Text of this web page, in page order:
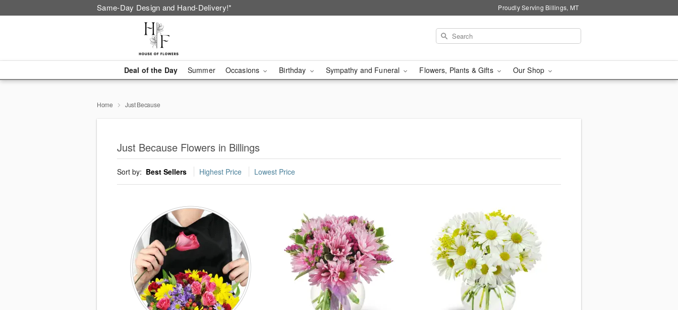
Same-Day Design and Hand-Delivery!* Proudly Serving Billings, MT
Deal of the Day Summer Occasions Birthday Sympathy and Funeral Flowers, Plants & Gifts Our Shop
Home Just Because
Just Because Flowers in Billings
Sort by: Best Sellers Highest Price Lowest Price